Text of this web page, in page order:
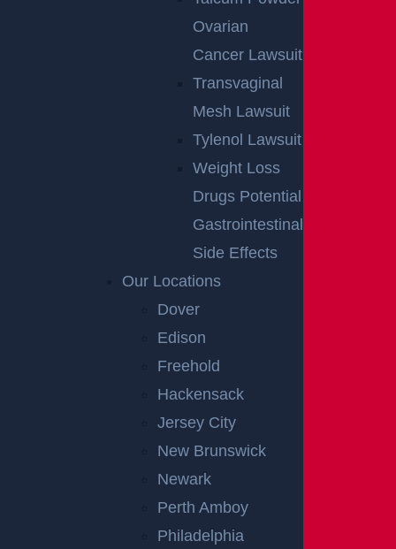
Ovarian
Cancer Lawsuit
Transvaginal
Mesh Lawsuit
Tylenol Lawsuit
Weight Loss
Drugs Potential
Gastrointestinal
Side Effects
Our Locations
Dover
Edison
Freehold
Hackensack
Jersey City
New Brunswick
Newark
Perth Amboy
Philadelphia